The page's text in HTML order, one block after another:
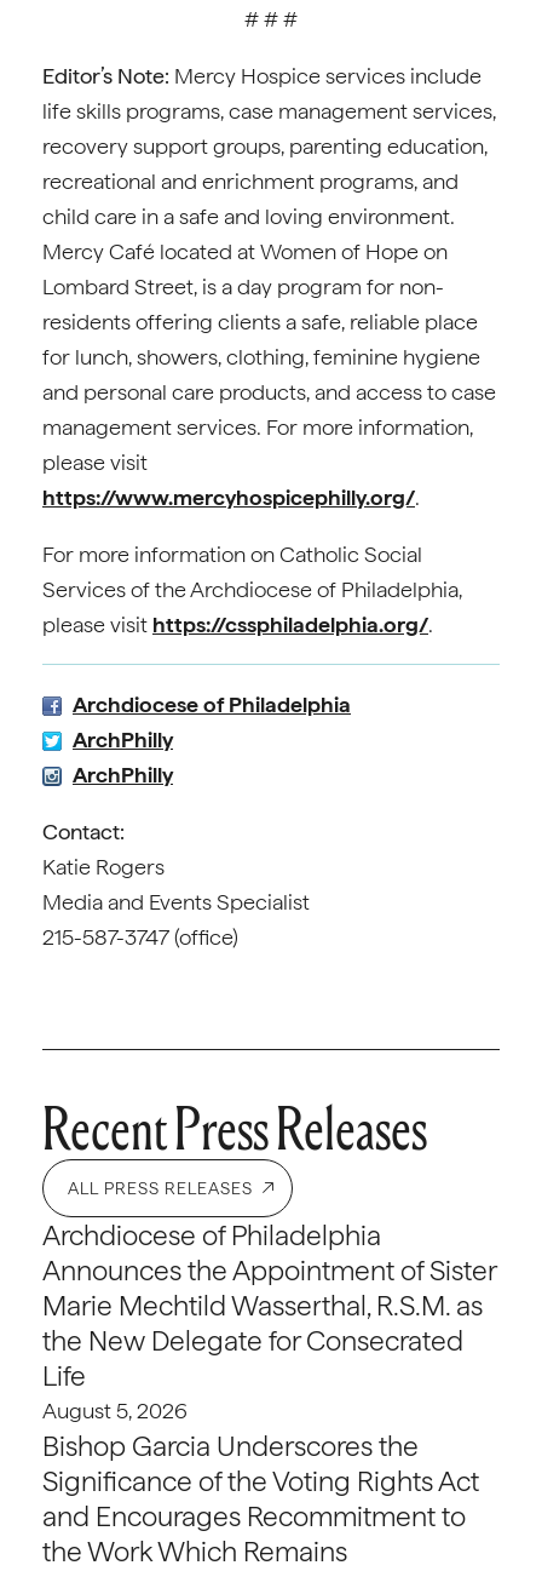
# # #
Editor’s Note: Mercy Hospice services include
life skills programs, case management services,
recovery support groups, parenting education,
recreational and enrichment programs, and
child care in a safe and loving environment.
Mercy Café located at Women of Hope on
Lombard Street, is a day program for non-
residents offering clients a safe, reliable place
for lunch, showers, clothing, feminine hygiene
and personal care products, and access to case
management services. For more information,
please visit
https://www.mercyhospicephilly.org/.
For more information on Catholic Social
Services of the Archdiocese of Philadelphia,
please visit https://cssphiladelphia.org/.
Archdiocese of Philadelphia
ArchPhilly
ArchPhilly
Contact:
Katie Rogers
Media and Events Specialist
215-587-3747 (office)
Recent Press Releases
ALL PRESS RELEASES
Archdiocese of Philadelphia
Announces the Appointment of Sister
Marie Mechtild Wasserthal, R.S.M. as
the New Delegate for Consecrated
Life
August 5, 2026
Bishop Garcia Underscores the
Significance of the Voting Rights Act
and Encourages Recommitment to
the Work Which Remains